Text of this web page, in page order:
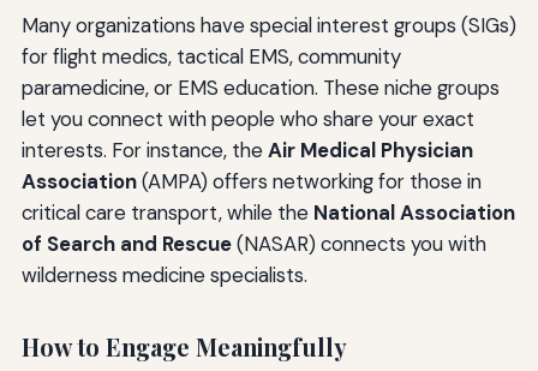
Many organizations have special interest groups (SIGs)
for flight medics, tactical EMS, community
paramedicine, or EMS education. These niche groups
let you connect with people who share your exact
interests. For instance, theAir Medical Physician
Association(AMPA) offers networking for those in
critical care transport, while the National Association
of Search and Rescue(NASAR) connects you with
wilderness medicine specialists.
How to Engage Meaningfully